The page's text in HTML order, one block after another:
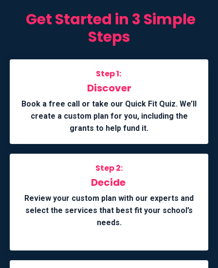
Get Started in 3 Simple
Steps
Step 1:
Discover
Book a free call or take our Quick Fit Quiz. We’ll
create a custom plan for you, including the
grants to help fund it.
Step 2:
Decide
Review your custom plan with our experts and
select the services that best fit your school’s
needs.